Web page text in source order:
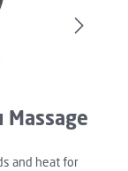
Massage
and heat for